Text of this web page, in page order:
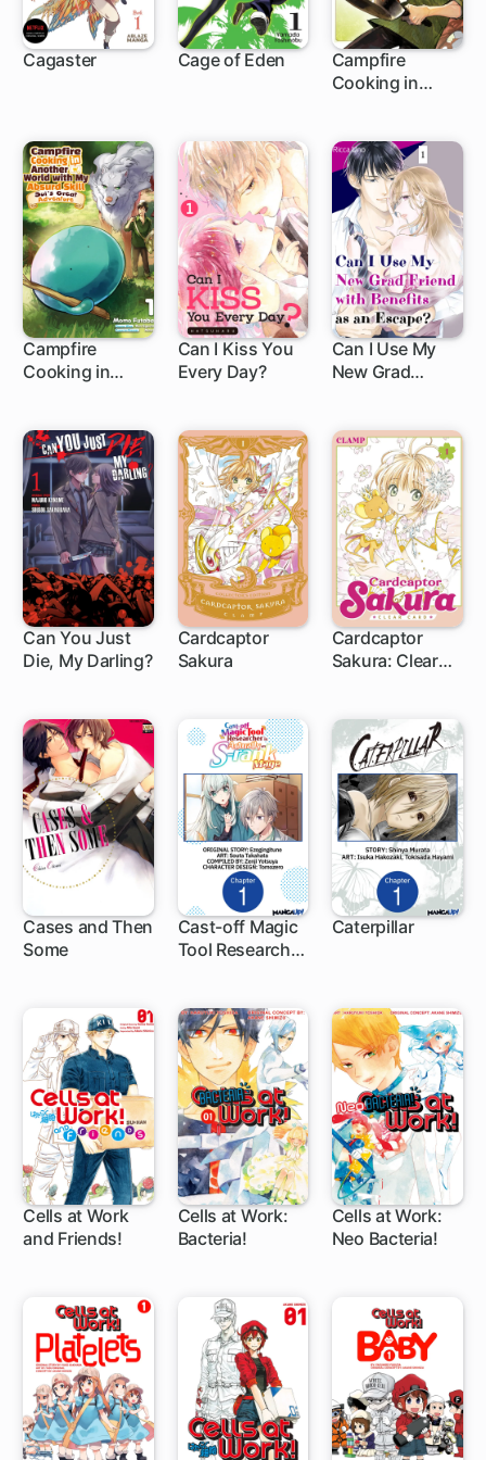
Cagaster Cage of Eden
Campfire
Cooking in
Skill
1 ch
Campfire
Cooking in
Skill: Sui's Great
Adventure
1 ch
Can I Kiss You
Every Day?
8 ch
Can I Use My
New Grad
Escape?
Can You Just
Die, My Darling?
15 ch
Cardcaptor
Sakura
1 ch
Cardcaptor
Sakura: Clear
1 ch
Cases and Then
Some
Cast-off Magic
Tool Researcher
Caterpillar
Cells at Work
and Friends!
24 ch
Cells at Work:
Bacteria!
27 ch
Cells at Work:
Neo Bacteria!